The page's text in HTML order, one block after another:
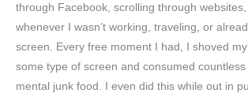
through Facebook, scrolling through
whenever I wasn’t working, traveling, or
screen. Every free moment I had, I shoved
some type of screen and consumed
mental junk food. I even did this while out in